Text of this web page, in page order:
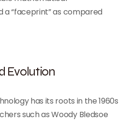
“faceprint” as compared
Evolution
has its roots in the 1960s
such as Woody Bledsoe